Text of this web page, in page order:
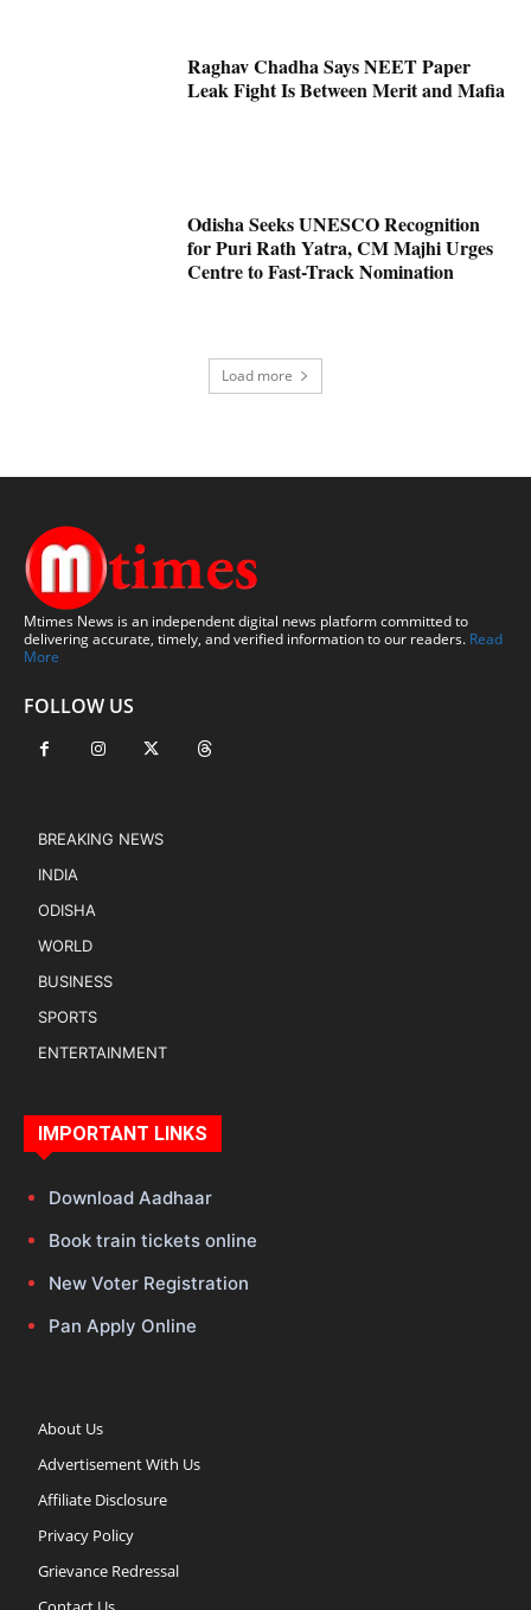
Raghav Chadha Says NEET Paper
Leak Fight Is Between Merit and Mafia
Odisha Seeks UNESCO Recognition
for Puri Rath Yatra, CM Majhi Urges
Centre to Fast-Track Nomination
Load more
Mtimes News is an independent digital news platform committed to
delivering accurate, timely, and verified information to our readers. Read
More
FOLLOW US
BREAKING NEWS
INDIA
ODISHA
WORLD
BUSINESS
SPORTS
ENTERTAINMENT
IMPORTANT LINKS
Download Aadhaar
Book train tickets online
New Voter Registration
Pan Apply Online
About Us
Advertisement With Us
Affiliate Disclosure
Privacy Policy
Grievance Redressal